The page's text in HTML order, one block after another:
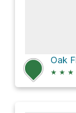
★ ★ ★